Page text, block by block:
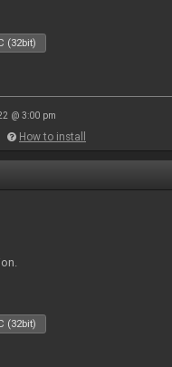
(32bit)
@ 3:00 pm
How to install
(32bit)